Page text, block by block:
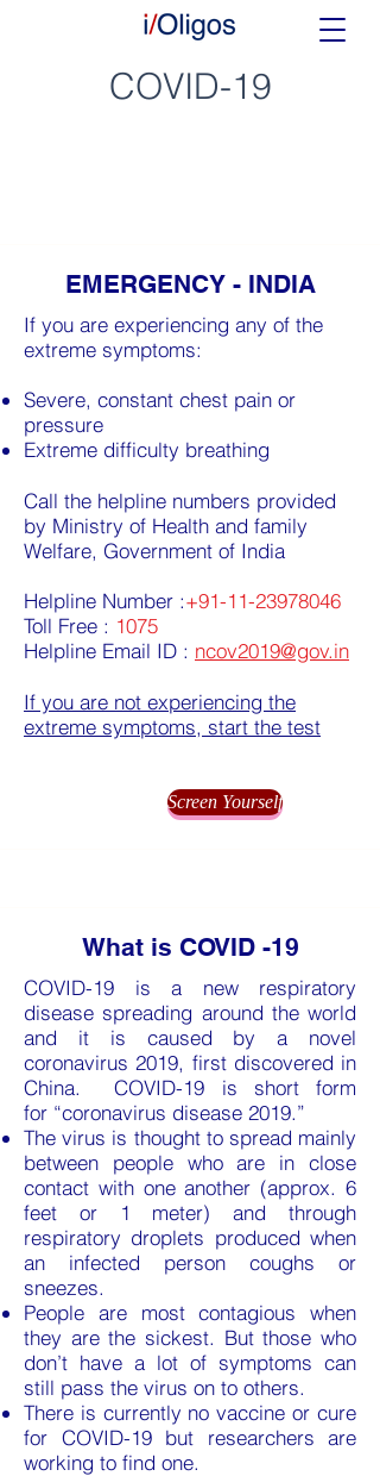
COVID-19
EMERGENCY - INDIA
If you are experiencing any of the
extreme symptoms:
Severe, constant chest pain or
pressure
Extreme difficulty breathing
Call the helpline numbers provided
by Ministry of Health and family
Welfare, Government of India
Helpline Number :+91-11-23978046
Toll Free : 1075
Helpline Email ID : ncov2019@gov.in
If you are not experiencing the
extreme symptoms, start the test
Screen Yourself
What is COVID -19
COVID-19 is a new respiratory
disease spreading around the world
and it is caused by a novel
coronavirus 2019, first discovered in
China. COVID-19 is short form
for “coronavirus disease 2019.”
The virus is thought to spread mainly
between people who are in close
contact with one another (approx. 6
feet or 1 meter) and through
respiratory droplets produced when
an infected person coughs or
sneezes.
People are most contagious when
they are the sickest. But those who
don’t have a lot of symptoms can
still pass the virus on to others.
There is currently no vaccine or cure
for COVID-19 but researchers are
working to find one.